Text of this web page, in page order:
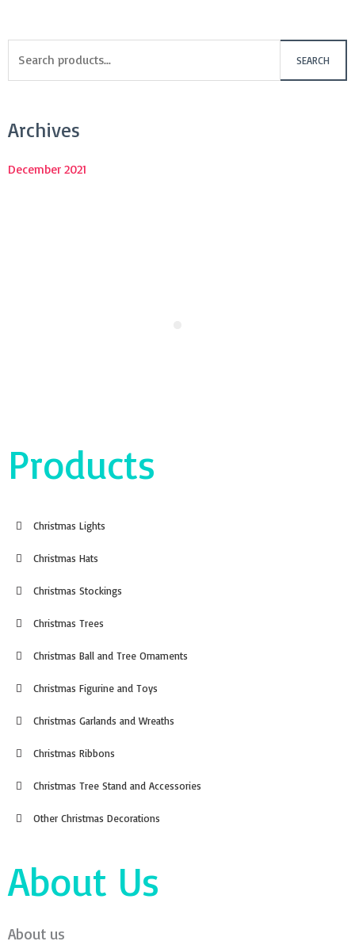
SEARCH
Archives
December 2021
Products
Christmas Lights
Christmas Hats
Christmas Stockings
Christmas Trees
Christmas Ball and Tree Ornaments
Christmas Figurine and Toys
Christmas Garlands and Wreaths
Christmas Ribbons
Christmas Tree Stand and Accessories
Other Christmas Decorations
About Us
About us